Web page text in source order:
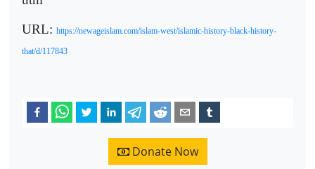
URL: https://newageislam.com/islam-west/islamic-history-black-history-
that/d/117843
Donate Now